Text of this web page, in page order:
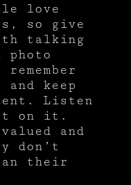
love
so give
talking
photo
keep
Listen
on it.
and
don’t
their